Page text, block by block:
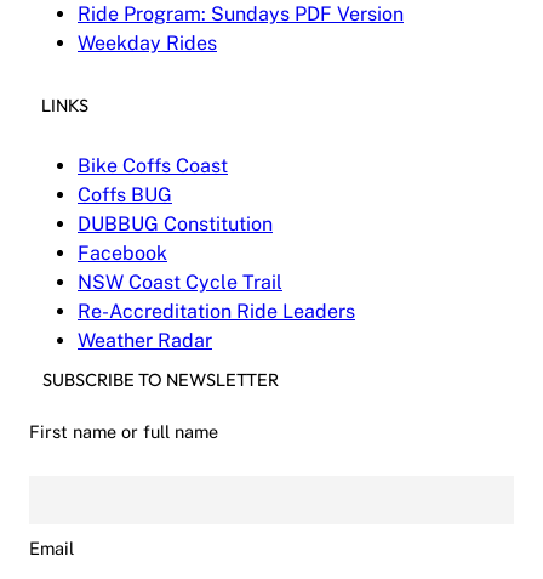
Ride Program: Sundays PDF Version
Weekday Rides
LINKS
Bike Coffs Coast
Coffs BUG
DUBBUG Constitution
Facebook
NSW Coast Cycle Trail
Re-Accreditation Ride Leaders
Weather Radar
SUBSCRIBE TO NEWSLETTER
First name or full name
Email